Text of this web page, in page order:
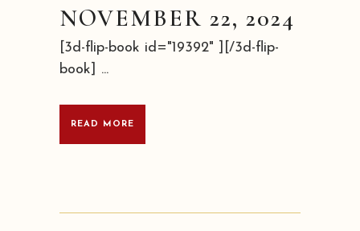
NOVEMBER 22, 2024
[3d-flip-book id="19392" ][/3d-flip-
book] ...
READ MORE